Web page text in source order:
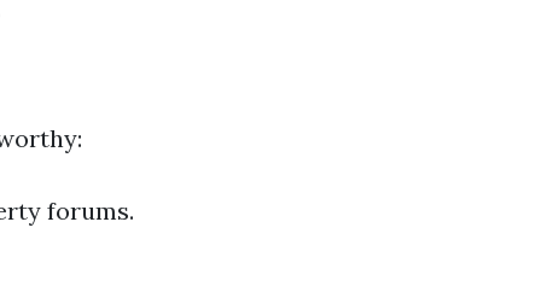
forums.